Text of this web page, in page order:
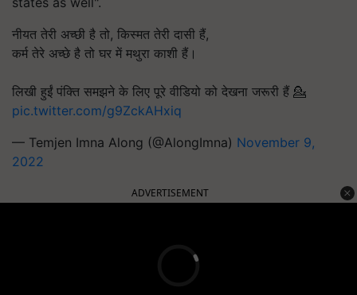
नीयत तेरी अच्छी है तो, किस्मत तेरी दासी हैं,
कर्म तेरे अच्छे है तो घर में मथुरा काशी हैं।
लिखी हुईं पंक्ति समझने के लिए पूरे वीडियो को देखना जरूरी हैं 💁
pic.twitter.com/g9ZckAHxiq
— Temjen Imna Along (@AlongImna) November 9,
2022
ADVERTISEMENT